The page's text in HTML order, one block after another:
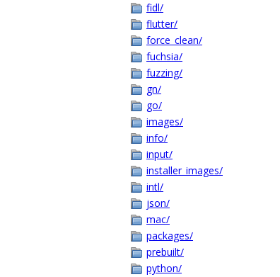
fidl/
flutter/
force_clean/
fuchsia/
fuzzing/
gn/
go/
images/
info/
input/
installer_images/
intl/
json/
mac/
packages/
prebuilt/
python/